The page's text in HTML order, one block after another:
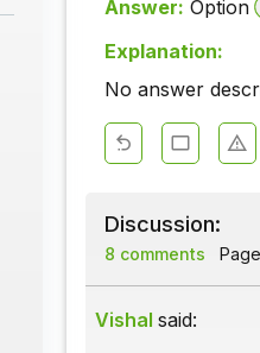
Answer: Option
Explanation:
No answer
Discussion:
8 comments
Vishal said: